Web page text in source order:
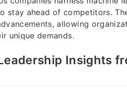
stay ahead of competitors.
allowing
unique demands.
Insights